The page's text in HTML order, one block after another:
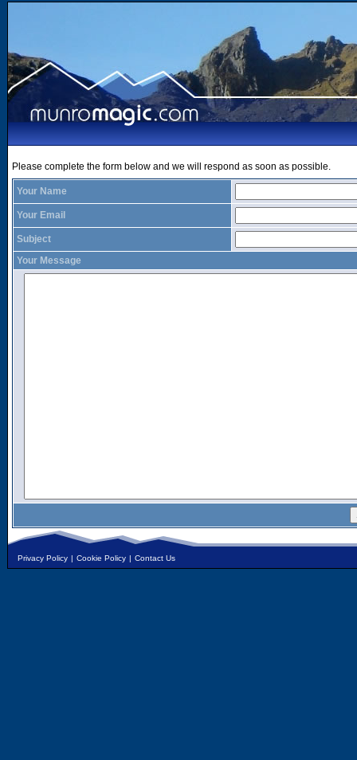
Please complete the form below and we will respond as soon as possible.
Your Name
Your Email
Subject
Your Message
Privacy Policy | Cookie Policy | Contact Us